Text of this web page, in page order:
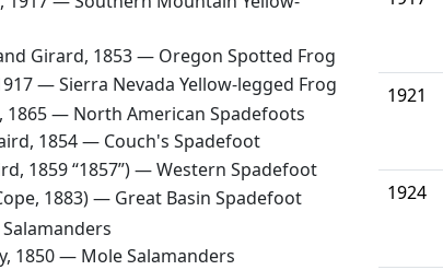
Girard, 1853 — Oregon Spotted Frog
—Sierra Nevada Yellow-legged Frog
1865 — North American Spadefoots
1854 — Couch's Spadefoot
1859 “1857”) —Western Spadefoot
1883) — Great Basin Spadefoot
Salamanders
1850 — Mole Salamanders
1921
1924